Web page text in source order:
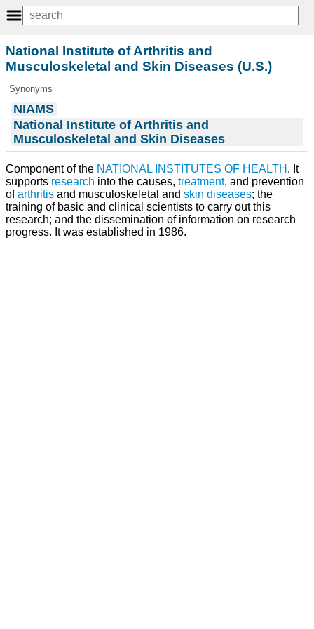
National Institute of Arthritis and
Musculoskeletal and Skin Diseases (U.S.)
Synonyms
NIAMS
National Institute of Arthritis and
Musculoskeletal and Skin Diseases
Component of the NATIONAL INSTITUTES OF HEALTH . It
supports research into the causes, treatment, and prevention
ofarthritis and musculoskeletal and skin diseases; the
training of basic and clinical scientists to carry out this
research; and the dissemination of information on research
progress. It was established in 1986.